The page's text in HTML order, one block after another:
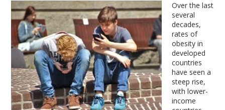
Over the last
several
decades,
rates of
obesity in
developed
countries
have seen a
steep rise,
with lower-
income